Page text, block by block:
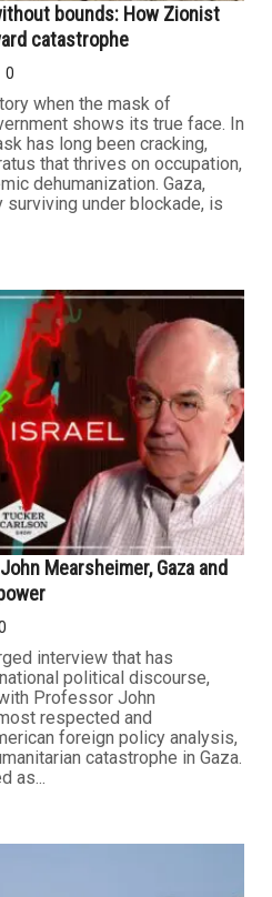
bounds: How Zionist
catastrophe
0
when the mask of
shows its true face. In
has long been cracking,
that thrives on occupation,
dehumanization. Gaza,
under blockade, is
Mearsheimer, Gaza and
interview that has
political discourse,
Professor John
respected and
foreign policy analysis,
catastrophe in Gaza.
as...